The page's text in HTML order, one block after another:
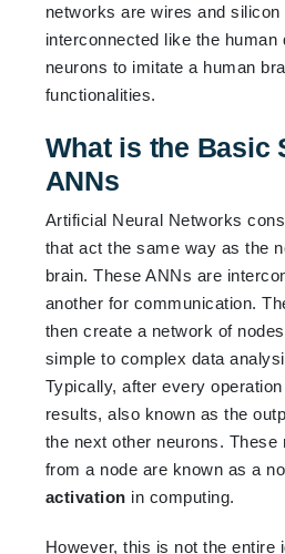
networks are wires and silicon
interconnected like the human
neurons to imitate a human
functionalities.
What is the Basic
ANNs
Artificial Neural Networks
that act the same way as the
brain. These ANNs are
another for communication.
then create a network of
simple to complex data
Typically, after every
results, also known as the
the next other neurons.
from a node are known as a
activation in computing.
However, this is not the entire